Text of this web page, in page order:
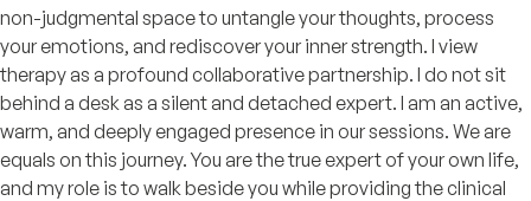
non-judgmental space to untangle your thoughts, process
your emotions, and rediscover your inner strength. I view
therapy as a profound collaborative partnership. I do not sit
behind a desk as a silent and detached expert. I am an active,
warm, and deeply engaged presence in our sessions. We are
equals on this journey. You are the true expert of your own life,
and my role is to walk beside you while providing the clinical